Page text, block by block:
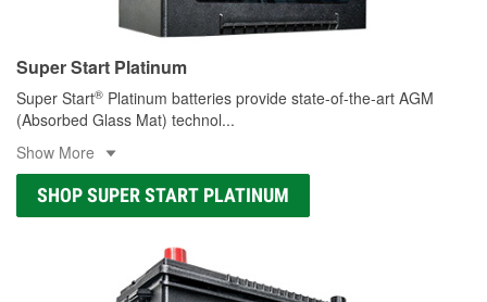
Super Start Platinum
Super Start® Platinum batteries provide state-of-the-art AGM
(Absorbed Glass Mat) technol...
Show More
SHOP SUPER START PLATINUM